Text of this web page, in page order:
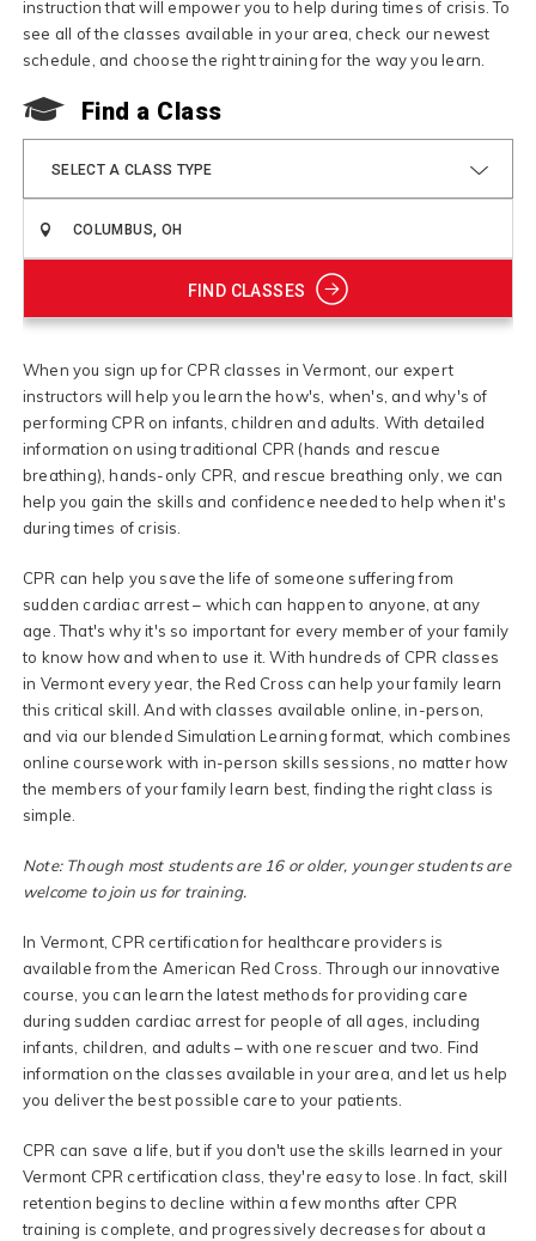
instruction that will empower you to help during times of crisis. To
see all of the classes available in your area, check our newest
schedule, and choose the right training for the way you learn.
Find a Class
SELECT A CLASS TYPE
FIND CLASSES
When you sign up for CPR classes in Vermont, our expert
instructors will help you learn the how's, when's, and why's of
performing CPR on infants, children and adults. With detailed
information on using traditional CPR (hands and rescue
breathing), hands-only CPR, and rescue breathing only, we can
help you gain the skills and confidence needed to help when it's
during times of crisis.
CPR can help you save the life of someone suffering from
sudden cardiac arrest – which can happen to anyone, at any
age. That's why it's so important for every member of your family
to know how and when to use it. With hundreds of CPR classes
in Vermont every year, the Red Cross can help your family learn
this critical skill. And with classes available online, in-person,
and via our blended Simulation Learning format, which combines
online coursework with in-person skills sessions, no matter how
the members of your family learn best, finding the right class is
simple.
Note: Though most students are 16 or older, younger students are
welcome to join us for training.
In Vermont, CPR certification for healthcare providers is
available from the American Red Cross. Through our innovative
course, you can learn the latest methods for providing care
during sudden cardiac arrest for people of all ages, including
infants, children, and adults – with one rescuer and two. Find
information on the classes available in your area, and let us help
you deliver the best possible care to your patients.
CPR can save a life, but if you don't use the skills learned in your
Vermont CPR certification class, they're easy to lose. In fact, skill
retention begins to decline within a few months after CPR
training is complete, and progressively decreases for about a